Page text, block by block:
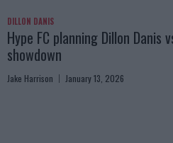
DILLON DANIS
Hype FC planning Dillon Danis
showdown
Jake Harrison January 13, 2026